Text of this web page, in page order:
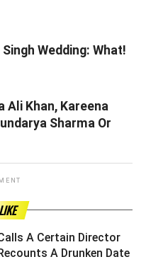
Wedding: What!
Ali Khan, Kareena
Sharma Or
A Certain Director
A Drunken Date